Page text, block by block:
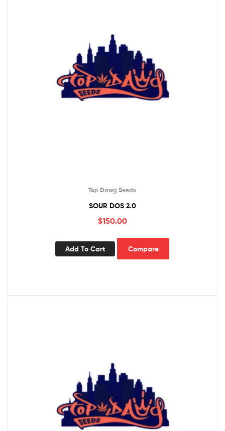
Top Dawg Seeds
SOUR DOS 2.0
$150.00
Add To Cart Compare